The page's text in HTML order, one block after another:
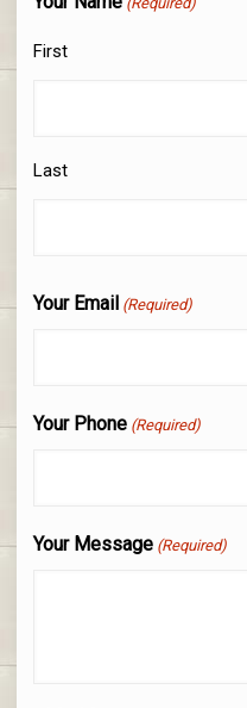
First
Last
Your Email (Required)
Your Phone (Required)
Your Message (Required)